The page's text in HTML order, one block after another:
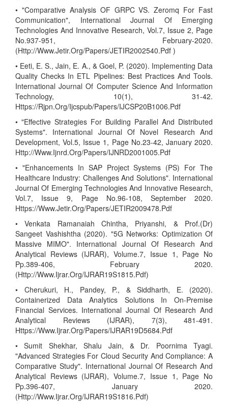
• "Comparative Analysis OF GRPC VS. Zeromq For Fast
Communication", International Journal Of Emerging
Technologies And Innovative Research, Vol.7, Issue 2, Page
No.937-951, February-2020.
(Http://Www.Jetir.Org/Papers/JETIR2002540.Pdf )
• Eeti, E. S., Jain, E. A., & Goel, P. (2020). Implementing Data
Quality Checks In ETL Pipelines: Best Practices And Tools.
International Journal Of Computer Science And Information
Technology, 10(1), 31-42.
Https://Rjpn.Org/Ijcspub/Papers/IJCSP20B1006.Pdf
• "Effective Strategies For Building Parallel And Distributed
Systems". International Journal Of Novel Research And
Development, Vol.5, Issue 1, Page No.23-42, January 2020.
Http://Www.Ijnrd.Org/Papers/IJNRD2001005.Pdf
• "Enhancements In SAP Project Systems (PS) For The
Healthcare Industry: Challenges And Solutions". International
Journal Of Emerging Technologies And Innovative Research,
Vol.7, Issue 9, Page No.96-108, September 2020.
Https://Www.Jetir.Org/Papers/JETIR2009478.Pdf
• Venkata Ramanaiah Chintha, Priyanshi, & Prof.(Dr)
Sangeet Vashishtha (2020). "5G Networks: Optimization Of
Massive MIMO". International Journal Of Research And
Analytical Reviews (IJRAR), Volume.7, Issue 1, Page No
Pp.389-406, February 2020.
(Http://Www.Ijrar.Org/IJRAR19S1815.Pdf)
• Cherukuri, H., Pandey, P., & Siddharth, E. (2020).
Containerized Data Analytics Solutions In On-Premise
Financial Services. International Journal Of Research And
Analytical Reviews (IJRAR), 7(3), 481-491.
Https://Www.Ijrar.Org/Papers/IJRAR19D5684.Pdf
• Sumit Shekhar, Shalu Jain, & Dr. Poornima Tyagi.
"Advanced Strategies For Cloud Security And Compliance: A
Comparative Study". International Journal Of Research And
Analytical Reviews (IJRAR), Volume.7, Issue 1, Page No
Pp.396-407, January 2020.
(Http://Www.Ijrar.Org/IJRAR19S1816.Pdf)